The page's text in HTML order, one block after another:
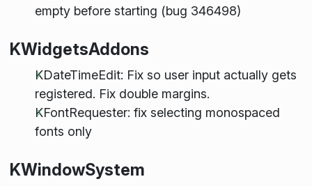
empty before starting (bug 346498)
KWidgetsAddons
KDateTimeEdit: Fix so user input actually gets
registered. Fix double margins.
KFontRequester: fix selecting monospaced
fonts only
KWindowSystem